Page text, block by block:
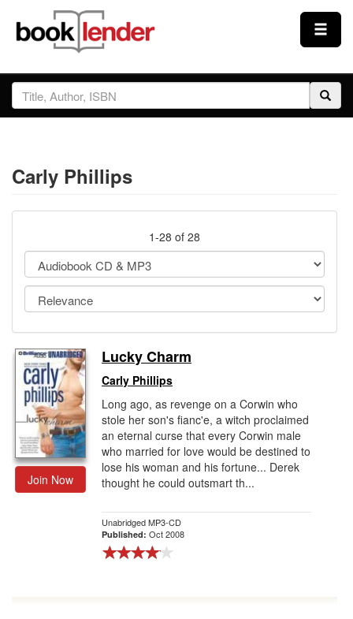
Close
Sign In
Prices & Plans
Testimonials
Sign Up
Gift Center
Carly Phillips
1-28 of 28
Join Now
Lucky Charm
Carly Phillips
Long ago, as revenge on a Corwin who
stole her son's fianc'e, a witch proclaimed
an eternal curse that every Corwin male
who married for love would be destined to
lose his woman and his fortune... Derek
thought he could outsmart th...
Unabridged MP3-CD
Published: Oct 2008